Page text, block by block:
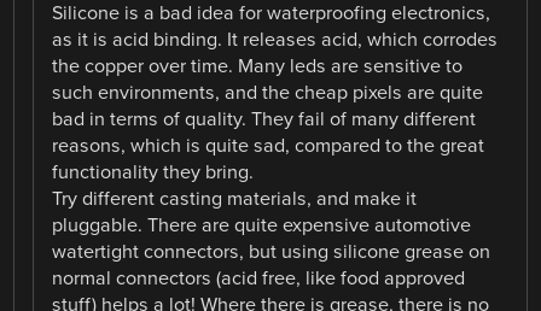
Silicone is a bad idea for waterproofing electronics,
as it is acid binding. It releases acid, which corrodes
the copper over time. Many leds are sensitive to
such environments, and the cheap pixels are quite
bad in terms of quality. They fail of many different
reasons, which is quite sad, compared to the great
functionality they bring.
Try different casting materials, and make it
pluggable. There are quite expensive automotive
watertight connectors, but using silicone grease on
normal connectors (acid free, like food approved
stuff) helps a lot! Where there is grease, there is no